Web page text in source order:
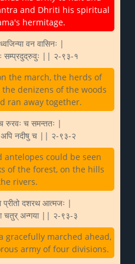
and Dhriti his spiritual
hermitage.
वन वासिनः |
सम्प्रदुद्रुवुः || २-९३-१
the march, the herds of
denizens of the woods
ran away together.
रुरवः च समन्ततः |
अपि नदीषु च || २-९३-२
antelopes could be seen
of the forest, on the hills
rivers.
प्रीतो दशरथ आत्मजः |
चतुर् अन्गया || २-९३-३
gracefully marched ahead,
army of four divisions.